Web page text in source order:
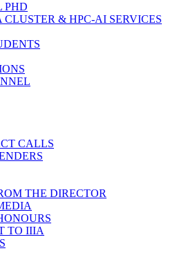
PHD
CLUSTER & HPC-AI SERVICES
CALLS
THE DIRECTOR
TO IIIA